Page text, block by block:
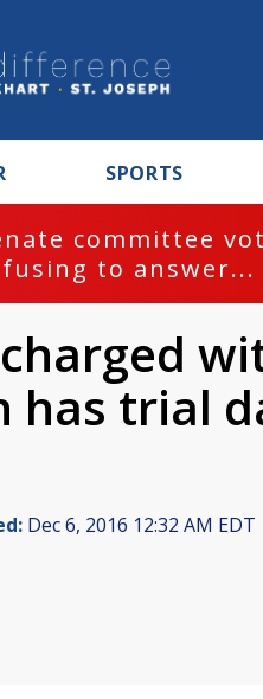
SPORTS
committee
to answer...
has trial
Dec 6, 2016 12:32 AM EDT